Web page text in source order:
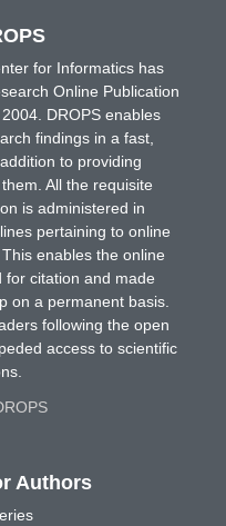
for Informatics has
Online Publication
DROPS enables
findings in a fast,
to providing
All the requisite
is administered in
pertaining to online
enables the online
for citation and made
on a permanent basis.
following the open
access to scientific
Authors